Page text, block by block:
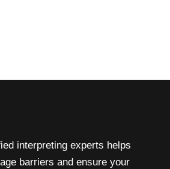
interpreting experts helps
barriers and ensure your